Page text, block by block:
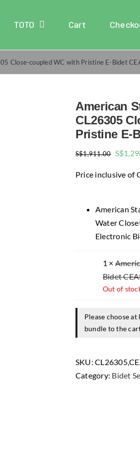
TOTO Cart
Close-coupled WC with Pristine E-Bidet
American
CL26305
Pristine E-
S$1,911.00
was:
S$
Price inclusive of
American
Water
Electronic
1 ×
Bidet
Out of
Please choose
bundle to the
SKU:
Category: Bidet